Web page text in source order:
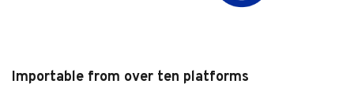
Importable from over ten platforms